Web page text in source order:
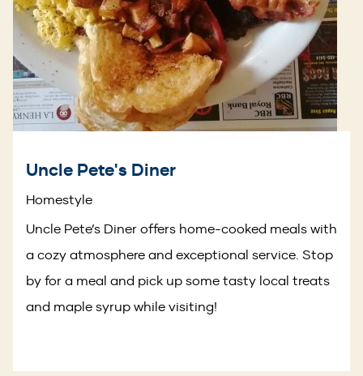
Uncle Pete's Diner
Homestyle
Uncle Pete’s Diner offers home-cooked meals with
a cozy atmosphere and exceptional service. Stop
by for a meal and pick up some tasty local treats
and maple syrup while visiting!